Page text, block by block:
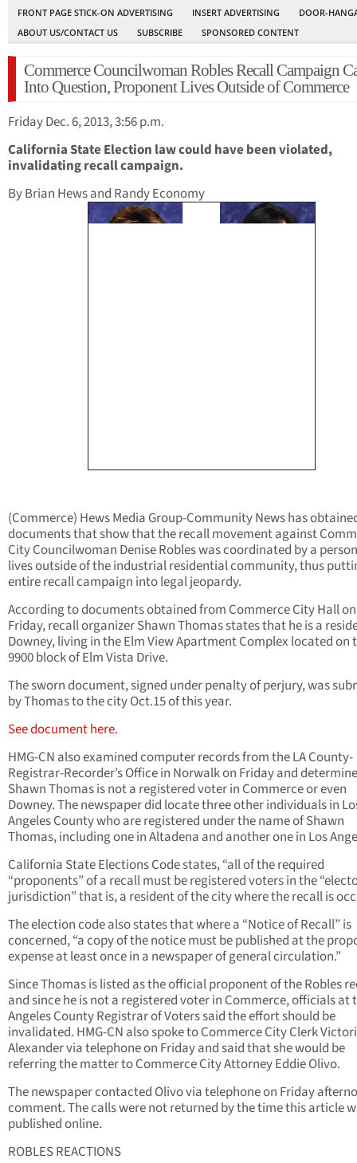
FRONT PAGE STICK-ON ADVERTISING
INSERT ADVERTISING
DOOR-
ABOUT US/CONTACT US
SUBSCRIBE SPONSORED CONTENT
Commerce Councilwoman Robles Recall Campaign
Into Question, Proponent Lives Outside of Commerce
Friday Dec. 6, 2013, 3:56 p.m.
California State Election law could have been violated,
invalidating recall campaign.
By Brian Hews and Randy Economy
(Commerce) Hews Media Group-Community News has
documents that show that the recall movement against
City Councilwoman Denise Robles was coordinated by a
lives outside of the industrial residential community, thus
entire recall campaign into legal jeopardy.
According to documents obtained from Commerce City Hall on
Friday, recall organizer Shawn Thomas states that he is a
Downey, living in the Elm View Apartment Complex located on
9900 block of Elm Vista Drive.
The sworn document, signed under penalty of perjury, was
by Thomas to the city Oct.15 of this year.
See document here.
HMG-CN also examined computer records from the LA County-
Registrar-Recorder’s Office in Norwalk on Friday and
Shawn Thomas is not a registered voter in Commerce or even
Downey. The newspaper did locate three other individuals in
Angeles County who are registered under the name of Shawn
Thomas, including one in Altadena and another one in Los
California State Elections Code states, “all of the required
“proponents” of a recall must be registered voters in the
jurisdiction” that is, a resident of the city where the recall is
The election code also states that where a “Notice of Recall” is
concerned, “a copy of the notice must be published at the
expense at least once in a newspaper of general circulation.”
Since Thomas is listed as the official proponent of the Robles
and since he is not a registered voter in Commerce, officials at
Angeles County Registrar of Voters said the effort should be
invalidated. HMG-CN also spoke to Commerce City Clerk
Alexander via telephone on Friday and said that she would be
referring the matter to Commerce City Attorney Eddie Olivo.
The newspaper contacted Olivo via telephone on Friday
comment. The calls were not returned by the time this article
published online.
ROBLES REACTIONS